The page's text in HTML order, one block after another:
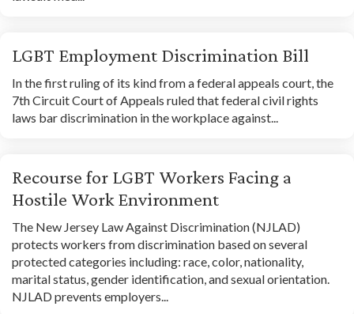
LGBT Employment Discrimination Bill
In the first ruling of its kind from a federal appeals court, the
7th Circuit Court of Appeals ruled that federal civil rights
laws bar discrimination in the workplace against...
Recourse for LGBT Workers Facing a
Hostile Work Environment
The New Jersey Law Against Discrimination (NJLAD)
protects workers from discrimination based on several
protected categories including: race, color, nationality,
marital status, gender identification, and sexual orientation.
NJLAD prevents employers...